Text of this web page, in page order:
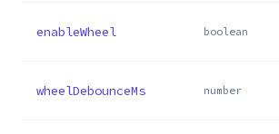
enableWheel boolean
wheelDebounceMs number